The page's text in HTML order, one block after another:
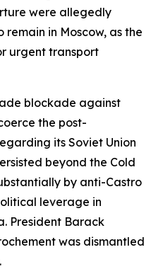
were allegedly
in Moscow, as the
urgent transport
blockade against
the post-
its Soviet Union
beyond the Cold
by anti-Castro
leverage in
President Barack
was dismantled